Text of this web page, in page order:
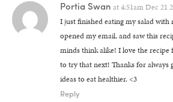
Portia Swan at4:51am Dec 21
I just finished eating my salad with
opened my email, and saw this
minds think alike! I love the recipe
to try that next! Thanks for always
ideas to eat healthier. <3
Reply